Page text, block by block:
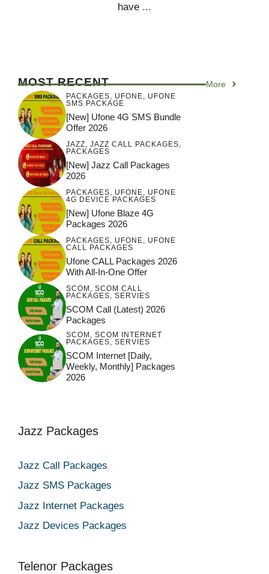
have ...
MOST RECENT More
PACKAGES, UFONE, UFONE
SMS PACKAGE
[New] Ufone 4G SMS Bundle
Offer 2026
JAZZ, JAZZ CALL PACKAGES,
PACKAGES
[New] Jazz Call Packages
2026
PACKAGES, UFONE, UFONE
4G DEVICE PACKAGES
[New] Ufone Blaze 4G
Packages 2026
PACKAGES, UFONE, UFONE
CALL PACKAGES
Ufone CALL Packages 2026
With All-In-One Offer
SCOM , SCOM CALL
PACKAGES, SERVIES
SCOM Call (latest) 2026
Packages
SCOM
SCOM INTERNET
PACKAGES
SERVIES
SCOM Internet [Daily,
Weekly, Monthly] Packages
2026
Jazz Packages
Jazz Call Packages
Jazz SMS Packages
Jazz Internet Packages
Jazz Devices Packages
Telenor Packages